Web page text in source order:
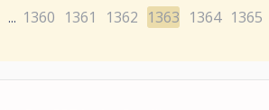
... 1360 1361 1362 1363 1364 1365